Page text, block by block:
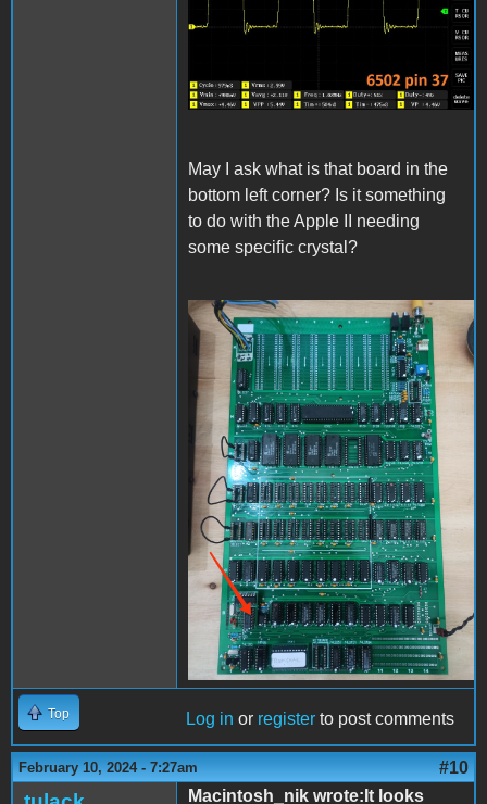
May I ask what is that board in the
bottom left corner? Is it something
to do with the Apple II needing
some specific crystal?
IMG_20240210_155716.jpg
Top Log in or register to post comments
February 10, 2024 - 7:27am #10
Macintosh_nik wrote:It looks